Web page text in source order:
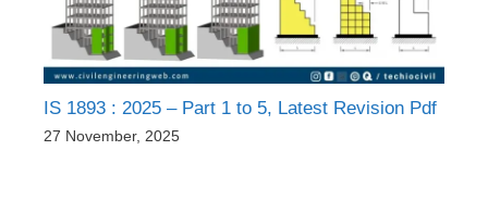
IS 1893 : 2025 – Part 1 to 5, Latest Revision Pdf
27 November, 2025